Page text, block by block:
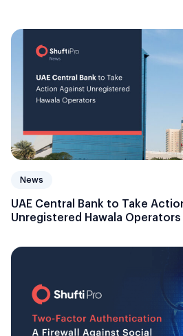
News
UAE Central Bank to Take
Unregistered Hawala Operators